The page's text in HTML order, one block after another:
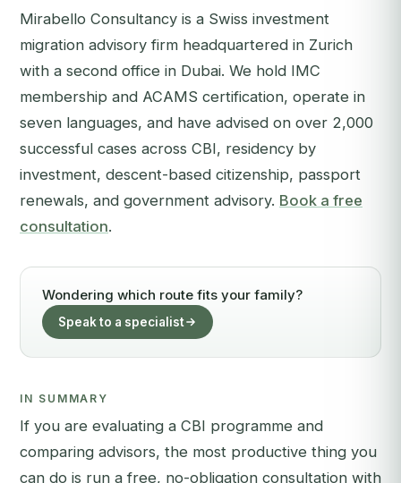
Mirabello Consultancy is a Swiss investment
migration advisory firm headquartered in Zurich
with a second office in Dubai. We hold IMC
membership and ACAMS certification, operate in
seven languages, and have advised on over 2,000
successful cases across CBI, residency by
investment, descent-based citizenship, passport
renewals, and government advisory. Book a free
consultation.
Wondering which route fits your family?
Speak to a specialist
IN SUMMARY
If you are evaluating a CBI programme and
comparing advisors, the most productive thing you
can do is run a free, no-obligation consultation with